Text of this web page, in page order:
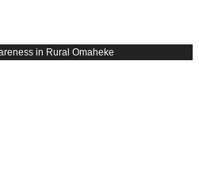
in Rural Omaheke